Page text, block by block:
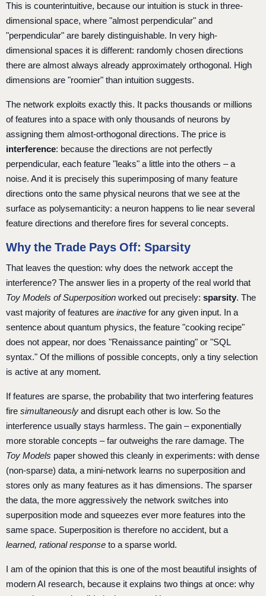
This is counterintuitive, because our intuition is stuck in three-
dimensional space, where "almost perpendicular" and
"perpendicular" are barely distinguishable. In very high-
dimensional spaces it is different: randomly chosen directions
there are almost always already approximately orthogonal. High
dimensions are "roomier" than intuition suggests.
The network exploits exactly this. It packs thousands or millions
of features into a space with only thousands of neurons by
assigning them almost-orthogonal directions. The price is
interference: because the directions are not perfectly
perpendicular, each feature "leaks" a little into the others – a
noise. And it is precisely this superimposing of many feature
directions onto the same physical neurons that we see at the
surface as polysemanticity: a neuron happens to lie near several
feature directions and therefore fires for several concepts.
Why the Trade Pays Off: Sparsity
That leaves the question: why does the network accept the
interference? The answer lies in a property of the real world that
Toy Models of Superposition worked out precisely: sparsity. The
vast majority of features are inactive for any given input. In a
sentence about quantum physics, the feature "cooking recipe"
does not appear, nor does "Renaissance painting" or "SQL
syntax." Of the millions of possible concepts, only a tiny selection
is active at any moment.
If features are sparse, the probability that two interfering features
fire simultaneously and disrupt each other is low. So the
interference usually stays harmless. The gain – exponentially
more storable concepts – far outweighs the rare damage. The
Toy Models paper showed this cleanly in experiments: with dense
(non-sparse) data, a mini-network learns no superposition and
stores only as many features as it has dimensions. The sparser
the data, the more aggressively the network switches into
superposition mode and squeezes ever more features into the
same space. Superposition is therefore no accident, but a
learned, rational response to a sparse world.
I am of the opinion that this is one of the most beautiful insights of
modern AI research, because it explains two things at once: why